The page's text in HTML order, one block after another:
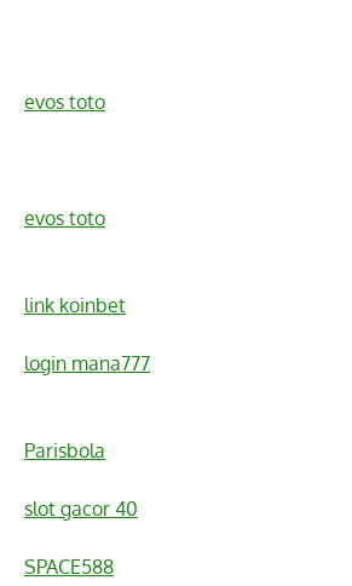
evos toto
evos toto
link koinbet
login mana777
Parisbola
slot gacor 40
SPACE588